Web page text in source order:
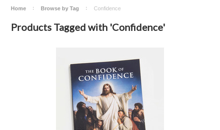
Home Browse by Tag Confidence
Products Tagged with 'Confidence'